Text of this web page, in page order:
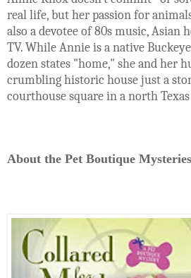
real life, but her passion for
also a devotee of 80s music,
TV. While Annie is a native
dozen states "home," she and her
crumbling historic house just a
courthouse square in a north
About the Pet Boutique